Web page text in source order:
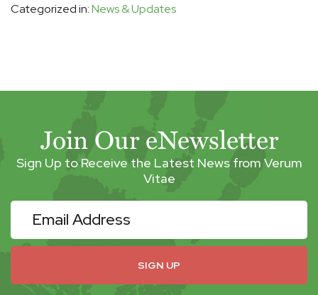
Categorized in:News & Updates
Join Our eNewsletter
Sign Up to Receive the Latest News from Verum
Vitae
eNewsletter
SIGN UP